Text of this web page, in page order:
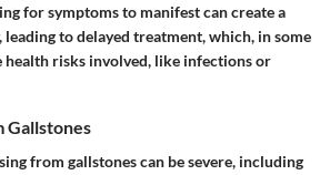
for symptoms to manifest can create a
leading to delayed treatment, which, in some
health risks involved, like infections or
Gallstones
from gallstones can be severe, including